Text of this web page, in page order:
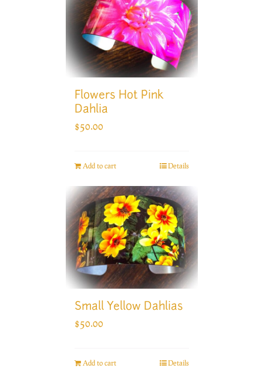
Flowers Hot Pink
Dahlia
$50.00
Add to cart Details
Small Yellow Dahlias
$50.00
Add to cart Details